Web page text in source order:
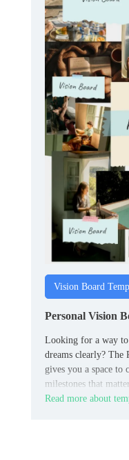
Vision Board
Personal Vision
Looking for a way to
dreams clearly? The
gives you a space to
milestones that
Read more about